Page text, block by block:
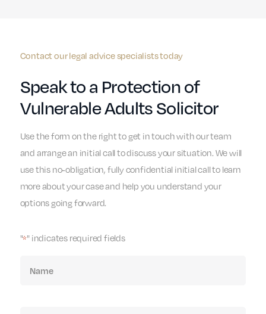
Contact our legal advice specialists today
Speak to a Protection of
Vulnerable Adults Solicitor
Use the form on the right to get in touch with our team
and arrange an initial call to discuss your situation. We will
use this no-obligation, fully confidential initial call to learn
more about your case and help you understand your
options going forward.
"*" indicates required fields